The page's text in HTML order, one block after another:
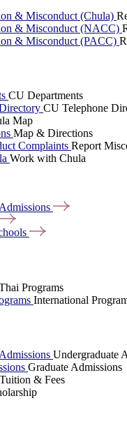
& Misconduct (Chula)
& Misconduct (NACC)
& Misconduct (PACC)
CU Departments
CU Telephone
Map
Map & Directions
Complaints Report
Work with Chula
Admissions
Programs
International
Undergraduate
Graduate Admissions
Tuition & Fees